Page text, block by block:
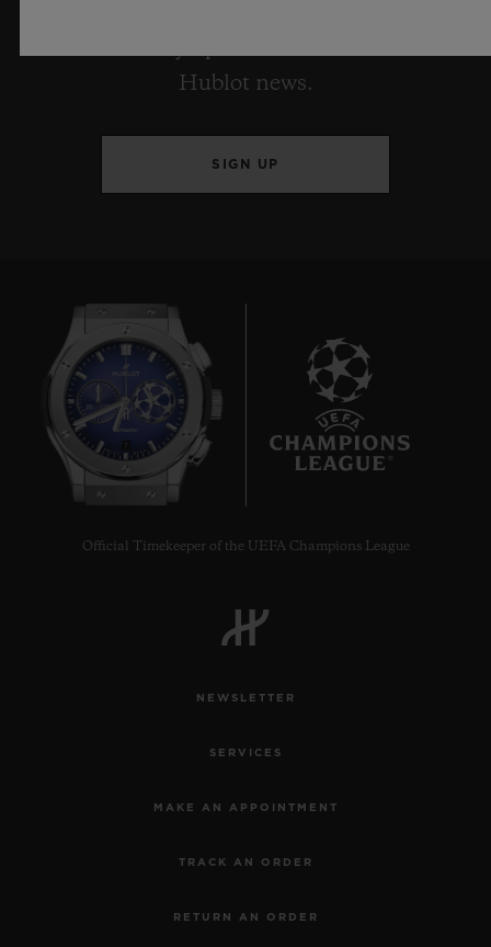
Hublot news.
SIGN UP
7
Official Timekeeper of the UEFA Champions League
NEWSLETTER
SERVICES
MAKE AN APPOINTMENT
TRACK AN ORDER
RETURN AN ORDER